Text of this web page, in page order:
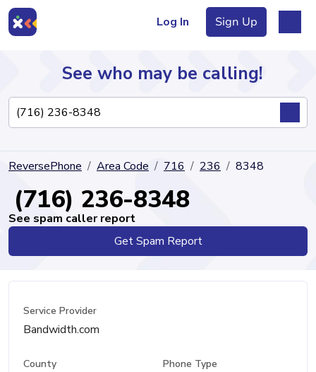
Log In Sign Up
Directory
See who may be calling!
ReversePhone Area Code 716 236 8348
(716) 236-8348
See spam caller report
Get Spam Report
Service Provider
Bandwidth.com
County Phone Type